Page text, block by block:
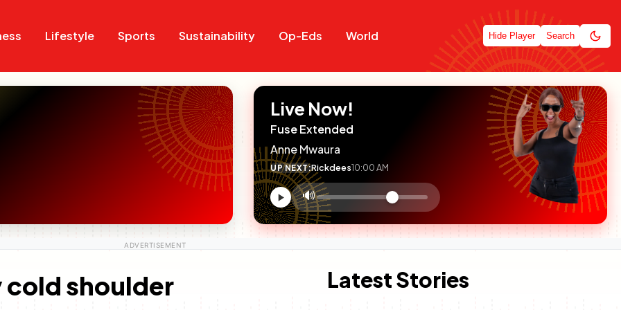
Lifestyle Sports Sustainability Op-Eds World Hide Player Search
Live Now!
Fuse Extended
Anne Mwaura
UP NEXT:Rickdees10:00 AM
Volume
control
🔊
cold shoulder Latest Stories